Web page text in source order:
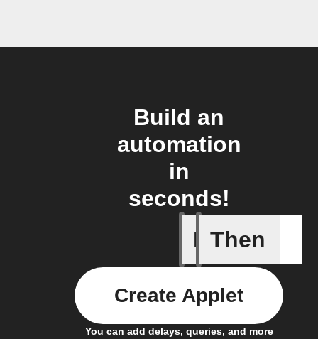
Build an
automation
in
seconds!
If
Any new
Then
You can add delays, queries, and more
Create Applet